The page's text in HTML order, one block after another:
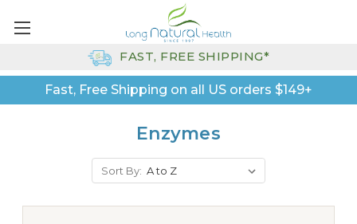
Fast, Free Shipping on all US orders $149+
FAST, FREE SHIPPING*
Enzymes
Sort By: